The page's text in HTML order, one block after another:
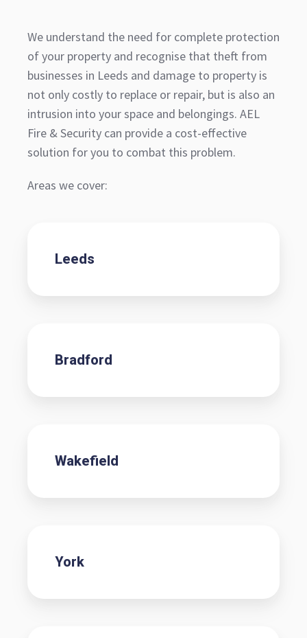
We understand the need for complete protection
of your property and recognise that theft from
businesses in Leeds and damage to property is
not only costly to replace or repair, but is also an
intrusion into your space and belongings. AEL
Fire & Security can provide a cost-effective
solution for you to combat this problem.
Areas we cover:
Leeds
Bradford
Wakefield
York